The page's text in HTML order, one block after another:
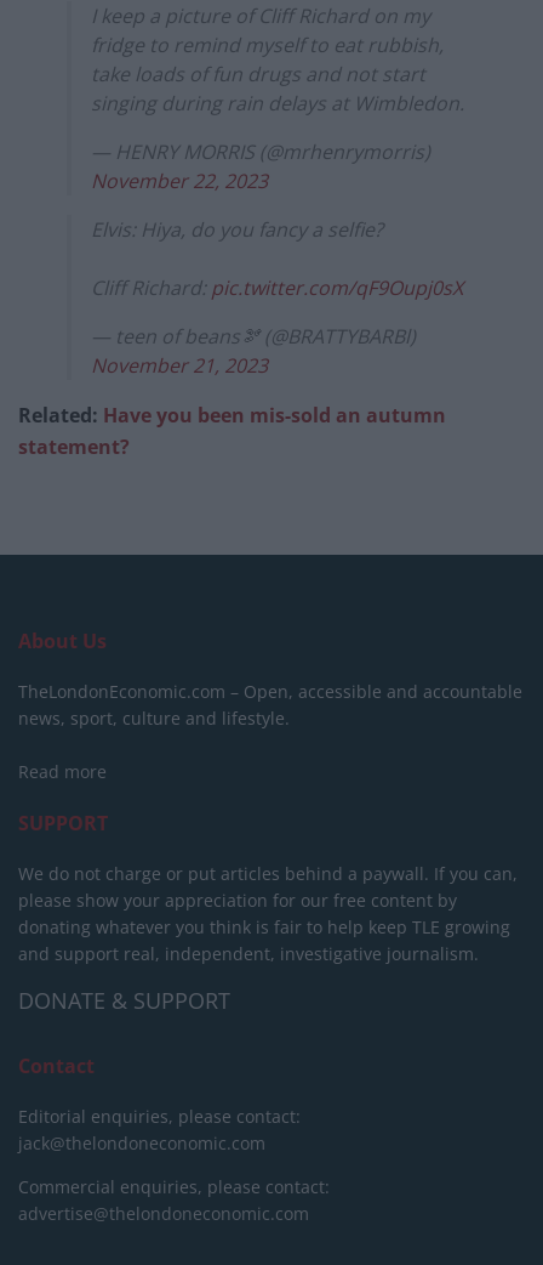
I keep a picture of Cliff Richard on my
fridge to remind myself to eat rubbish,
take loads of fun drugs and not start
singing during rain delays at Wimbledon.
— HENRY MORRIS (@mrhenrymorris)
November 22, 2023
Elvis: Hiya, do you fancy a selfie?
Cliff Richard:pic.twitter.com/qF9Oupj0sX
— teen of beans🫘 (@BRATTYBARBl)
November 21, 2023
Related: Have you been mis-sold an autumn
statement?
About Us
TheLondonEconomic.com – Open, accessible and accountable
news, sport, culture and lifestyle.
Read more
SUPPORT
We do not charge or put articles behind a paywall. If you can,
please show your appreciation for our free content by
donating whatever you think is fair to help keep TLE growing
and support real, independent, investigative journalism.
DONATE & SUPPORT
Contact
Editorial enquiries, please contact:
jack@thelondoneconomic.com
Commercial enquiries, please contact:
advertise@thelondoneconomic.com